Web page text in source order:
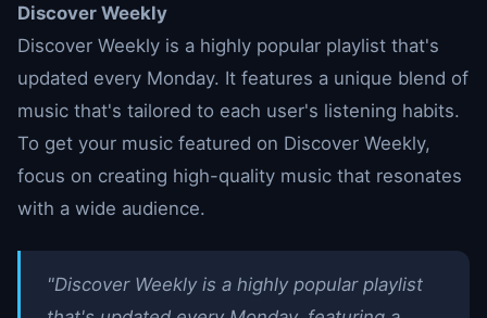
Discover Weekly
Discover Weekly is a highly popular playlist that's
updated every Monday. It features a unique blend of
music that's tailored to each user's listening habits.
To get your music featured on Discover Weekly,
focus on creating high-quality music that resonates
with a wide audience.
"Discover Weekly is a highly popular playlist